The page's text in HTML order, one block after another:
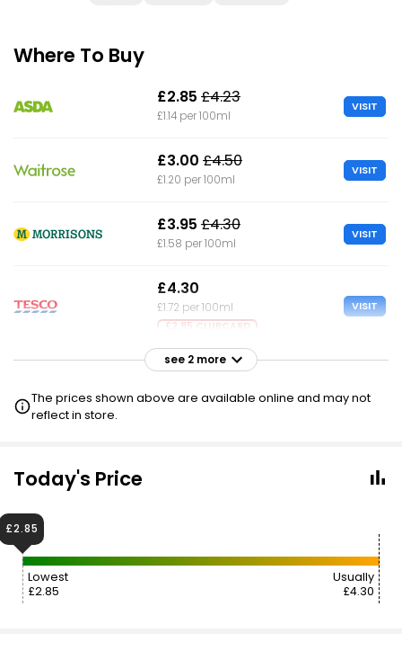
Where To Buy
£2.85 £4.23
£1.14 per 100ml
VISIT
£3.00 £4.50
£1.20 per 100ml
VISIT
£3.95 £4.30
£1.58 per 100ml
VISIT
£4.30
£1.72 per 100ml
£2.85 CLUBCARD
VISIT
£4.30
see 2 more
The prices shown above are available online and may not
reflect in store.
Today's Price
Lowest
£2.85
Usually
£4.30
£2.85